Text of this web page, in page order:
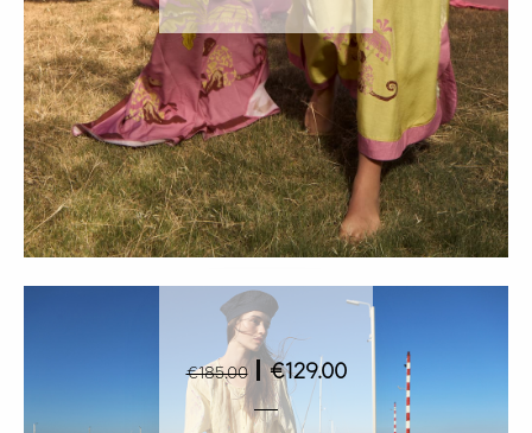
€185.00 €129.00